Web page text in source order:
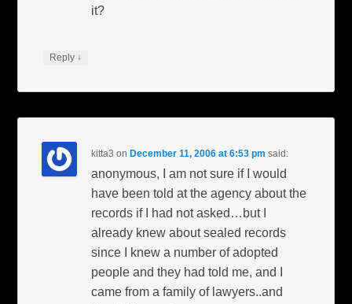
it?
Reply ↓
kitta3 on December 11, 2006 at 6:53 pm said:
anonymous, I am not sure if I would
have been told at the agency about the
records if I had not asked…but I
already knew about sealed records
since I knew a number of adopted
people and they had told me, and I
came from a family of lawyers..and